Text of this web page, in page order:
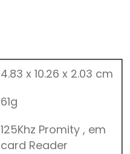
4.83 x 10.26 x 2.03 cm
61g
125Khz Promity , em
card Reader